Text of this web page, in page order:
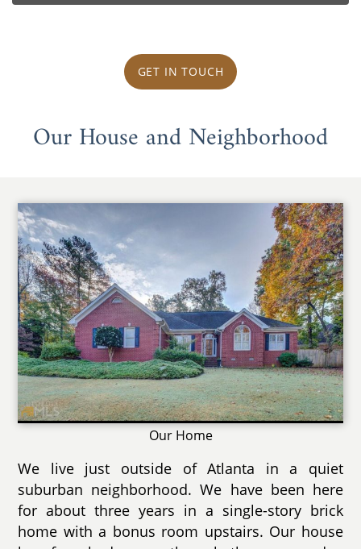
GET IN TOUCH
Our House and Neighborhood
Our Home
We live just outside of Atlanta in a quiet
suburban neighborhood. We have been here
for about three years in a single-story brick
home with a bonus room upstairs. Our house